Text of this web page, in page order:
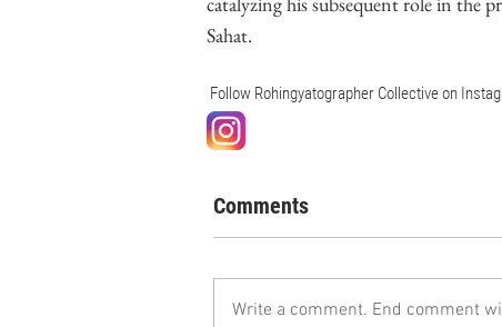
Sahat.
Follow Rohingyatographer Collective on
Comments
Write a comment. End comment